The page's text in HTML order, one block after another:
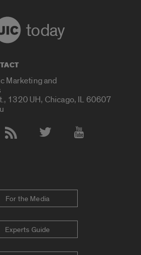
today
Marketing and
1320 UH, Chicago, IL 60607
For the Media
Experts Guide